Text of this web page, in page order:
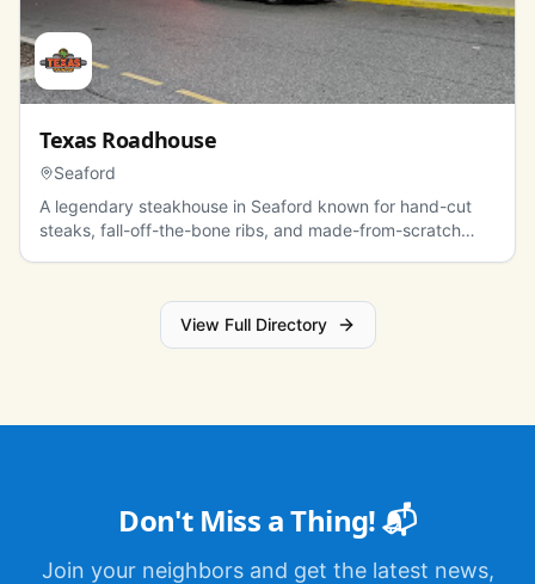
Texas Roadhouse
Seaford
A legendary steakhouse in Seaford known for hand-cut
steaks, fall-off-the-bone ribs, and made-from-scratch
View Full Directory
Don't Miss a Thing! 📬
Join your neighbors and get the latest news,